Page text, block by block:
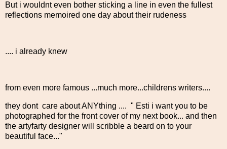
But i wouldnt even bother sticking a line in even the fullest
reflections memoired one day about their rudeness
.... i already knew
from even more famous ...much more...childrens writers....
they dont care about ANYthing .... " Esti i want you to be
photographed for the front cover of my next book... and then
the artyfarty designer will scribble a beard on to your
beautiful face..."